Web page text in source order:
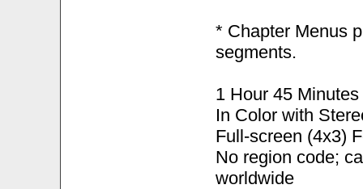
* Chapter Menus
segments.
1 Hour 45 Minutes
In Color with
Full-screen (4x3)
No region code;
worldwide